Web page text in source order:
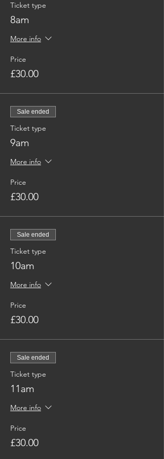
Ticket type
8am
More info
Price
£30.00
Sale ended
Ticket type
9am
More info
Price
£30.00
Sale ended
Ticket type
10am
More info
Price
£30.00
Sale ended
Ticket type
11am
More info
Price
£30.00